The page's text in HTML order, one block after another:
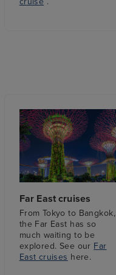
Far East cruises
From Tokyo to Bangkok,
the Far East has so
much waiting to be
explored. See our Far
East cruises here.